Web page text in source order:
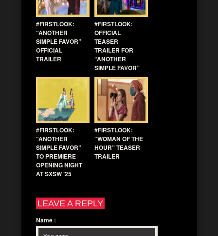
#FIRSTLOOK:
“ANOTHER
SIMPLE FAVOR”
OFFICIAL
TRAILER
#FIRSTLOOK:
OFFICIAL
TEASER
TRAILER FOR
“ANOTHER
SIMPLE FAVOR”
#FIRSTLOOK:
“ANOTHER
SIMPLE FAVOR”
TO PREMIERE
OPENING NIGHT
AT SXSW ’25
#FIRSTLOOK:
“WOMAN OF THE
HOUR” TEASER
TRAILER
LEAVE A REPLY
Name :